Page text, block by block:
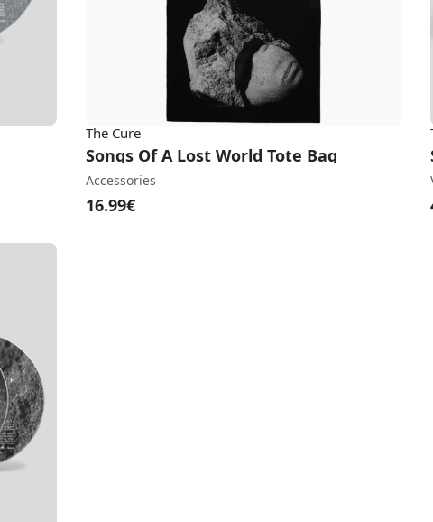
The Cure
Songs Of A Lost World Tote Bag
Accessories
16.99€